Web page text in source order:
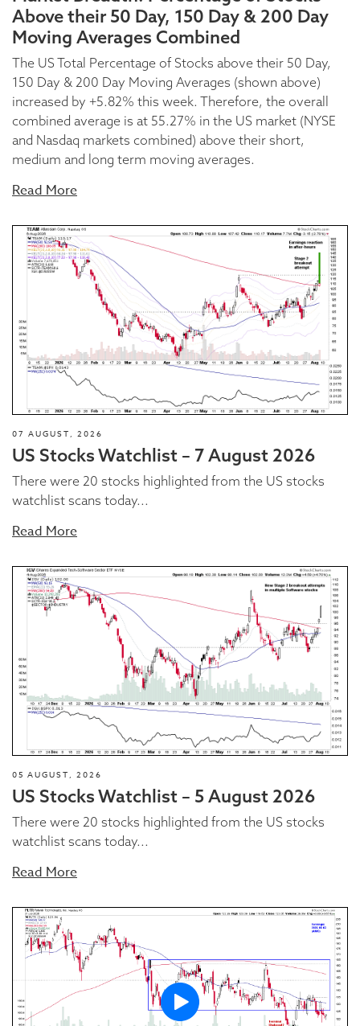
Above their 50 Day, 150 Day & 200 Day
Moving Averages Combined
The US Total Percentage of Stocks above their 50 Day,
150 Day & 200 Day Moving Averages (shown above)
increased by +5.82% this week. Therefore, the overall
combined average is at 55.27% in the US market (NYSE
and Nasdaq markets combined) above their short,
medium and long term moving averages.
Read More
07 AUGUST, 2026
US Stocks Watchlist – 7 August 2026
There were 20 stocks highlighted from the US stocks
watchlist scans today...
Read More
05 AUGUST, 2026
US Stocks Watchlist – 5 August 2026
There were 20 stocks highlighted from the US stocks
watchlist scans today...
Read More